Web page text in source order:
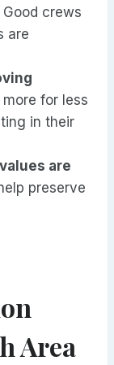
Good crews
are
for less
in their
are
preserve
Area